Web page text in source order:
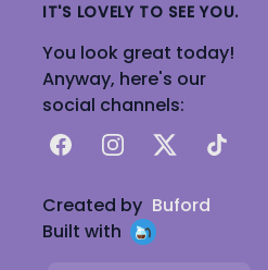
IT'S LOVELY TO SEE YOU.
You look great today!
Anyway, here's our
social channels:
FacebookInstagram
X TikTok
Created by Buford
Built with